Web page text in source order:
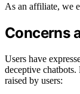
As an affiliate, we
Concerns
Users have
deceptive
raised by users: